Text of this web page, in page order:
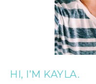
HI, I’M KAYLA.